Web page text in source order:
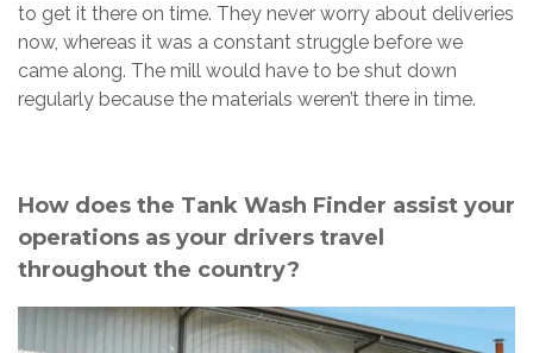
to get it there on time. They never worry about deliveries
now, whereas it was a constant struggle before we
came along. The mill would have to be shut down
regularly because the materials weren’t there in time.
How does the Tank Wash Finder assist your
operations as your drivers travel
throughout the country?